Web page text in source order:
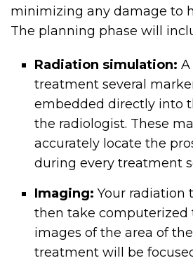
minimizing any damage to
The planning phase will
Radiation simulation:
treatment several
embedded directly into
the radiologist. These
accurately locate the
during every treatment
Imaging:Your radiation
then take computerized
images of the area of
treatment will be